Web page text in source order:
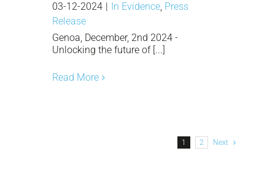
03-12-2024 In Evidence, Press
Release
Genoa, December, 2nd 2024 -
Unlocking the future of [...]
Read More
1 2 Next